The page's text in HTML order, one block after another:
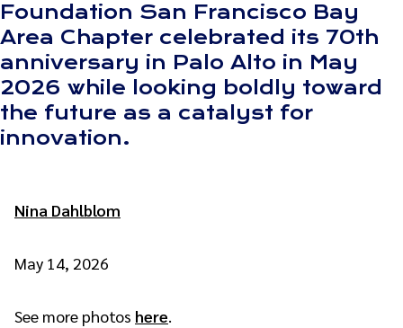
Foundation San Francisco Bay
Area Chapter celebrated its 70th
anniversary in Palo Alto in May
2026 while looking boldly toward
the future as a catalyst for
innovation.
Nina Dahlblom
May 14, 2026
See more photos here.